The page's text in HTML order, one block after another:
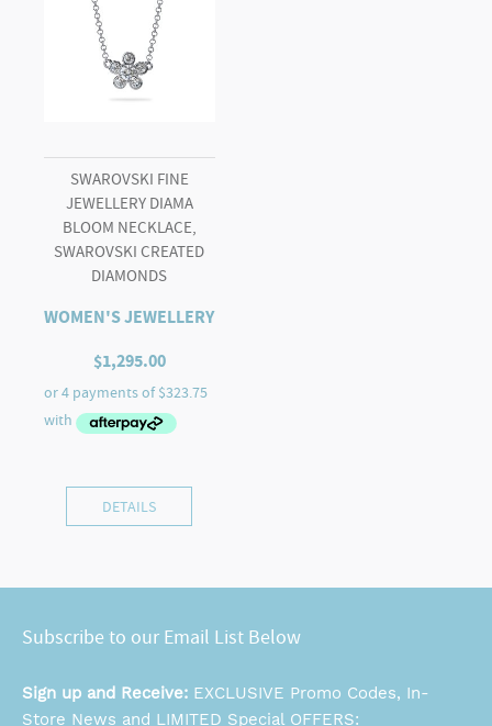
SWAROVSKI FINE
JEWELLERY DIAMA
BLOOM NECKLACE,
SWAROVSKI CREATED
DIAMONDS
WOMEN'S JEWELLERY
$1,295.00
DETAILS
Subscribe to our Email List Below
Sign up and Receive: EXCLUSIVE Promo Codes, In-
Store News and LIMITED Special OFFERS: